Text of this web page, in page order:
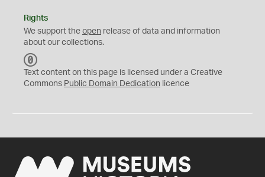
Rights
We support the open release of data and information
about our collections.
C
0
Text content on this page is licensed under a Creative
Commons Public Domain Dedication licence